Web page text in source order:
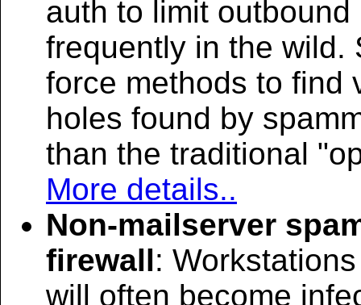
auth to limit
frequently in the wild.
force methods to find
holes found by
than the traditional
More details..
Non-mailserver
firewall:
will often become